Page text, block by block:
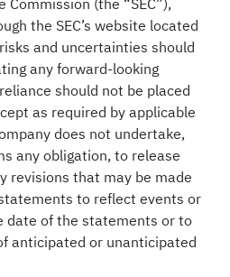
Commission (the “SEC”),
the SEC’s website located
and uncertainties should
any forward-looking
should not be placed
as required by applicable
does not undertake,
any obligation, to release
revisions that may be made
to reflect events or
date of the statements or to
anticipated or unanticipated